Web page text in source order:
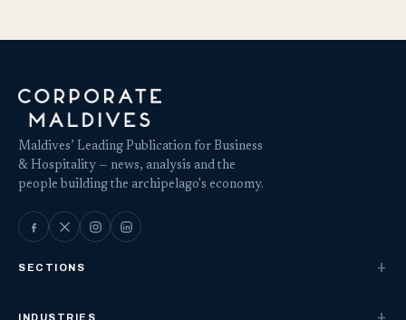
Maldives’ Leading Publication for Business
& Hospitality — news, analysis and the
people building the archipelago's economy.
SECTIONS
INDUSTRIES